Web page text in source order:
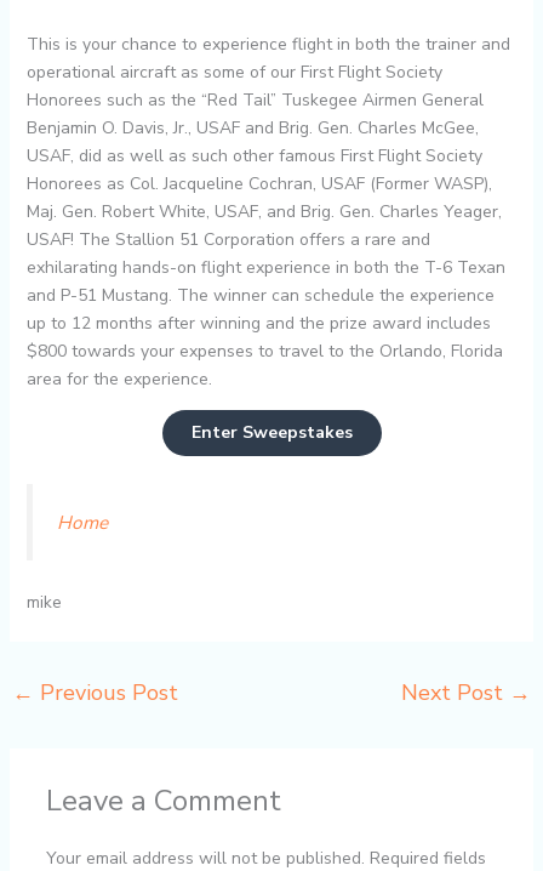
This is your chance to experience flight in both the trainer and
operational aircraft as some of our First Flight Society
Honorees such as the “Red Tail” Tuskegee Airmen General
Benjamin O. Davis, Jr., USAF and Brig. Gen. Charles McGee,
USAF, did as well as such other famous First Flight Society
Honorees as Col. Jacqueline Cochran, USAF (Former WASP),
Maj. Gen. Robert White, USAF, and Brig. Gen. Charles Yeager,
USAF! The Stallion 51 Corporation offers a rare and
exhilarating hands-on flight experience in both the T-6 Texan
and P-51 Mustang. The winner can schedule the experience
up to 12 months after winning and the prize award includes
$800 towards your expenses to travel to the Orlando, Florida
area for the experience.
Enter Sweepstakes
Home
mike
← Previous Post Next Post →
Leave a Comment
Your email address will not be published. Required fields